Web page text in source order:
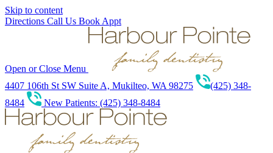
Skip to content
Directions Call Us Book Appt
Open or Close Menu
4407 106th St SW Suite A, Mukilteo, WA 98275
(425) 348-
8484
New Patients: (425) 348-8484